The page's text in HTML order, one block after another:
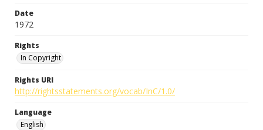
Date
1972
Rights
In Copyright
Rights URI
http://rightsstatements.org/vocab/InC/1.0/
Language
English